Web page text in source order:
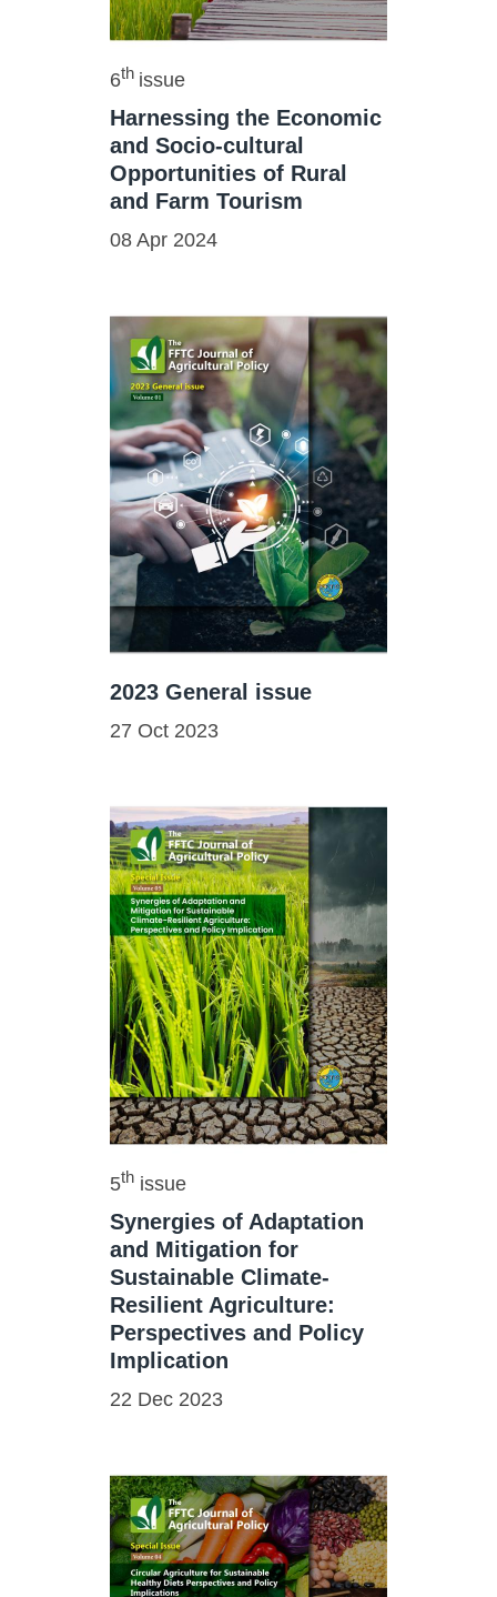
6th issue
Harnessing the Economic
and Socio-cultural
Opportunities of Rural
and Farm Tourism
08 Apr 2024
2023 General issue
27 Oct 2023
5th issue
Synergies of Adaptation
and Mitigation for
Sustainable Climate-
Resilient Agriculture:
Perspectives and Policy
Implication
22 Dec 2023